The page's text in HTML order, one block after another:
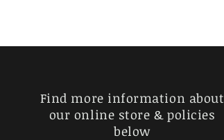
Find more information about
our online store & policies
below